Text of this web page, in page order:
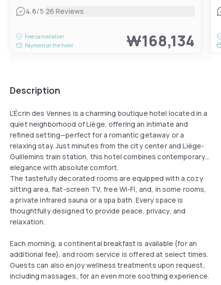
4.6/5|26 Reviews
Free cancellation
Payment at the hotel
₩168,134
Description
L'Écrin des Vennes is a charming boutique hotel located in a
quiet neighborhood of Liège, offering an intimate and
refined setting—perfect for a romantic getaway or a
relaxing stay. Just minutes from the city center and Liège-
Guillemins train station, this hotel combines contemporary
elegance with absolute comfort.
The tastefully decorated rooms are equipped with a cozy
sitting area, flat-screen TV, free Wi-Fi, and, in some rooms,
a private infrared sauna or a spa bath. Every space is
thoughtfully designed to provide peace, privacy, and
relaxation.
Each morning, a continental breakfast is available (for an
additional fee), and room service is offered at select times.
Guests can also enjoy wellness treatments upon request,
including massages, for an even more soothing experience.